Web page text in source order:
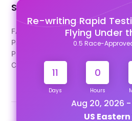
Re-writing Rapid
Flying Under
0.5 Race-
11
Days
0
Hours
Aug 20, 2026 -
US
Support
FAQ's
Pago Terms
Privacy Policy
Contact Us